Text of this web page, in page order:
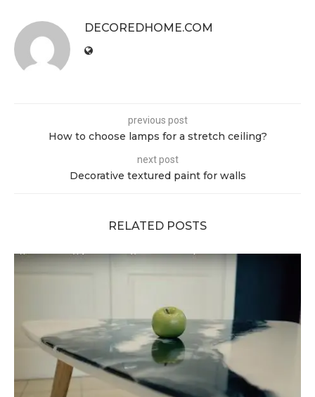
DECOREDHOME.COM
previous post
How to choose lamps for a stretch ceiling?
next post
Decorative textured paint for walls
RELATED POSTS